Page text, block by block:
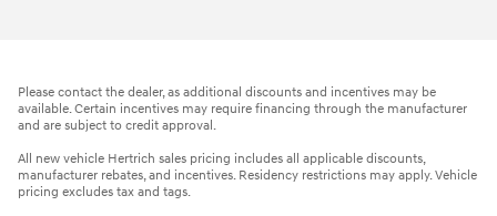
Please contact the dealer, as additional discounts and incentives may be
available. Certain incentives may require financing through the manufacturer
and are subject to credit approval.
All new vehicle Hertrich sales pricing includes all applicable discounts,
manufacturer rebates, and incentives. Residency restrictions may apply. Vehicle
pricing excludes tax and tags.